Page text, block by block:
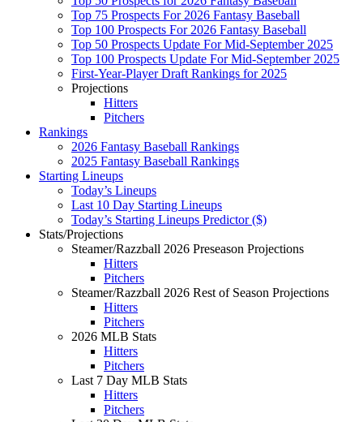
Top 75 Prospects For 2026 Fantasy Baseball
Top 100 Prospects For 2026 Fantasy Baseball
Top 50 Prospects Update For Mid-September 2025
Top 100 Prospects Update For Mid-September 2025
First-Year-Player Draft Rankings for 2025
Projections
Hitters
Pitchers
Rankings
2026 Fantasy Baseball Rankings
2025 Fantasy Baseball Rankings
Starting Lineups
Today’s Lineups
Last 10 Day Starting Lineups
Today’s Starting Lineups Predictor ($)
Stats/Projections
Steamer/Razzball 2026 Preseason Projections
Hitters
Pitchers
Steamer/Razzball 2026 Rest of Season Projections
Hitters
Pitchers
2026 MLB Stats
Hitters
Pitchers
Last 7 Day MLB Stats
Hitters
Pitchers